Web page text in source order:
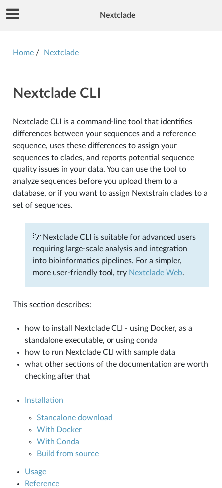
Nextclade
Home Nextclade
Nextclade CLI
Nextclade CLI is a command-line tool that identifies
differences between your sequences and a reference
sequence, uses these differences to assign your
sequences to clades, and reports potential sequence
quality issues in your data. You can use the tool to
analyze sequences before you upload them to a
database, or if you want to assign Nextstrain clades to a
set of sequences.
💡 Nextclade CLI is suitable for advanced users
requiring large-scale analysis and integration
into bioinformatics pipelines. For a simpler,
more user-friendly tool, try Nextclade Web.
This section describes:
how to install Nextclade CLI - using Docker, as a
standalone executable, or using conda
how to run Nextclade CLI with sample data
what other sections of the documentation are worth
checking after that
Installation
Standalone download
With Docker
With Conda
Build from source
Usage
Reference